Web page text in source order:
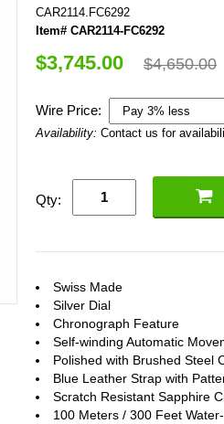
CAR2114.FC6292
Item# CAR2114-FC6292
$3,745.00 $4,650.00
Wire Price:
Availability: Contact us for
Qty:
Swiss Made
Silver Dial
Chronograph Feature
Self-winding Automatic
Polished with Brushed Steel
Blue Leather Strap with
Scratch Resistant Sapphire
100 Meters / 300 Feet